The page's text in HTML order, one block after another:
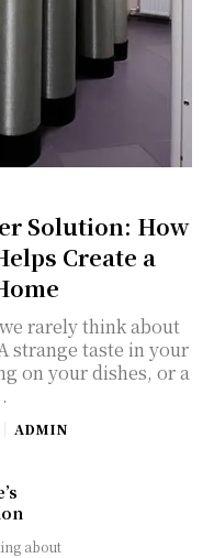
Solution: How
Create a
rarely think about
strange taste in your
on your dishes, or a
ADMIN
about